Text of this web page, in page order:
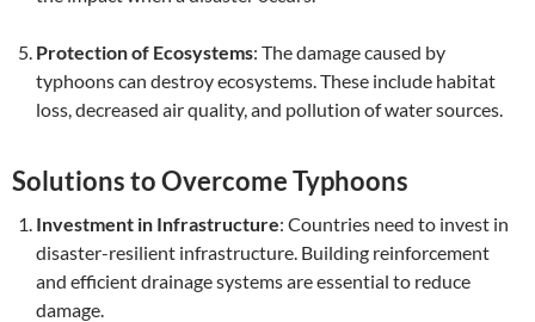
Protection of Ecosystems: The damage caused by
typhoons can destroy ecosystems. These include habitat
loss, decreased air quality, and pollution of water sources.
Solutions to Overcome Typhoons
Investment in Infrastructure: Countries need to invest in
disaster-resilient infrastructure. Building reinforcement
and efficient drainage systems are essential to reduce
damage.